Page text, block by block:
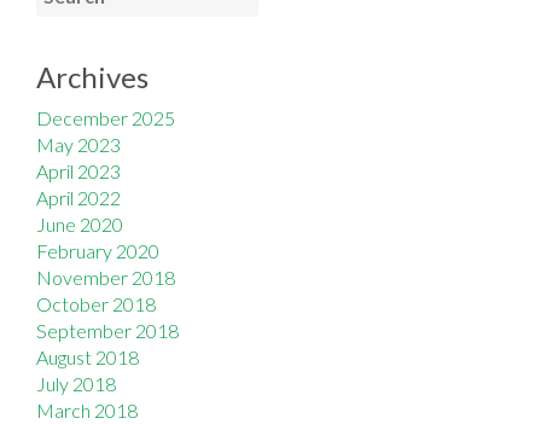
Archives
December 2025
May 2023
April 2023
April 2022
June 2020
February 2020
November 2018
October 2018
September 2018
August 2018
July 2018
March 2018